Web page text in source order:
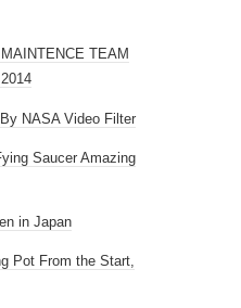
TEAM
NASA Video Filter
Saucer Amazing
in Japan
Pot From the Start,